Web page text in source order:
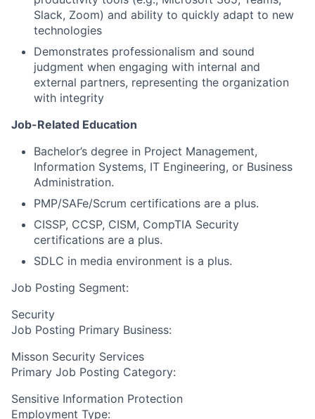
Slack, Zoom) and ability to quickly adapt to new
technologies
Demonstrates professionalism and sound
judgment when engaging with internal and
external partners, representing the organization
with integrity
Job-Related Education
Bachelor’s degree in Project Management,
Information Systems, IT Engineering, or Business
Administration.
PMP/SAFe/Scrum certifications are a plus.
CISSP, CCSP, CISM, CompTIA Security
certifications are a plus.
SDLC in media environment is a plus.
Job Posting Segment:
Security
Job Posting Primary Business:
Misson Security Services
Primary Job Posting Category:
Sensitive Information Protection
Employment Type: